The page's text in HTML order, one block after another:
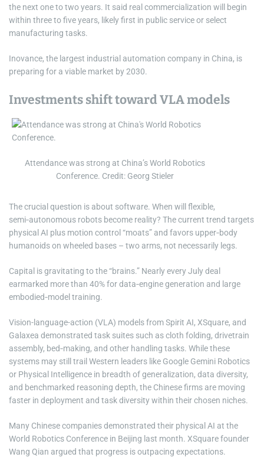
the next one to two years. It said real commercialization will begin
within three to five years, likely first in public service or select
manufacturing tasks.
Inovance, the largest industrial automation company in China, is
preparing for a viable market by 2030.
Investments shift toward VLA models
Attendance was strong at China’s World Robotics
Conference. Credit: Georg Stieler
The crucial question is about software. When will flexible,
semi‑autonomous robots become reality? The current trend targets
physical AI plus motion control “moats” and favors upper‑body
humanoids on wheeled bases – two arms, not necessarily legs.
Capital is gravitating to the “brains.” Nearly every July deal
earmarked more than 40% for data‑engine generation and large
embodied‑model training.
Vision-language-action (VLA) models from Spirit AI, XSquare, and
Galaxea demonstrated task suites such as cloth folding, drivetrain
assembly, bed‑making, and other handling tasks. While these
systems may still trail Western leaders like Google Gemini Robotics
or Physical Intelligence in breadth of generalization, data diversity,
and benchmarked reasoning depth, the Chinese firms are moving
faster in deployment and task diversity within their chosen niches.
Many Chinese companies demonstrated their physical AI at the
World Robotics Conference in Beijing last month. XSquare founder
Wang Qian argued that progress is outpacing expectations.